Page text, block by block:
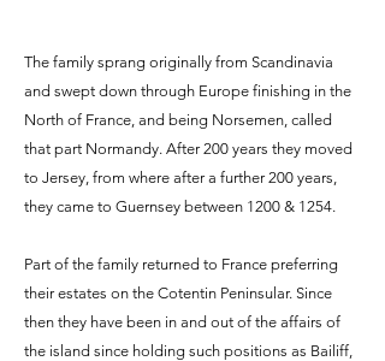
The family sprang originally from Scandinavia
and swept down through Europe finishing in the
North of France, and being Norsemen, called
that part Normandy. After 200 years they moved
to Jersey, from where after a further 200 years,
they came to Guernsey between 1200 & 1254.
Part of the family returned to France preferring
their estates on the Cotentin Peninsular. Since
then they have been in and out of the affairs of
the island since holding such positions as Bailiff,